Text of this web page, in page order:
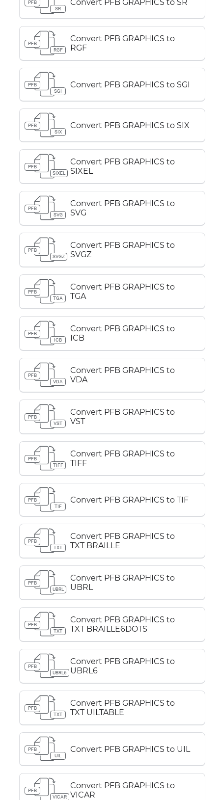
PFB
SR
Convert PFB GRAPHICS to SR
PFB
RGF
Convert PFB GRAPHICS to
RGF
PFB
SGI
Convert PFB GRAPHICS to SGI
PFB
SIX
Convert PFB GRAPHICS to SIX
PFB
SIXEL
Convert PFB GRAPHICS to
SIXEL
PFB
SVG
Convert PFB GRAPHICS to
SVG
PFB
SVGZ
Convert PFB GRAPHICS to
SVGZ
PFB
TGA
Convert PFB GRAPHICS to
TGA
PFB
ICB
Convert PFB GRAPHICS to
ICB
PFB
VDA
Convert PFB GRAPHICS to
VDA
PFB
VST
Convert PFB GRAPHICS to
VST
PFB
TIFF
Convert PFB GRAPHICS to
TIFF
PFB
TIF
Convert PFB GRAPHICS to TIF
PFB
TXT
Convert PFB GRAPHICS to
TXT BRAILLE
PFB
UBRL
Convert PFB GRAPHICS to
UBRL
PFB
TXT
Convert PFB GRAPHICS to
TXT BRAILLE6DOTS
PFB
UBRL6
Convert PFB GRAPHICS to
UBRL6
PFB
TXT
Convert PFB GRAPHICS to
TXT UILTABLE
PFB
UIL
Convert PFB GRAPHICS to UIL
PFB
VICAR
Convert PFB GRAPHICS to
VICAR